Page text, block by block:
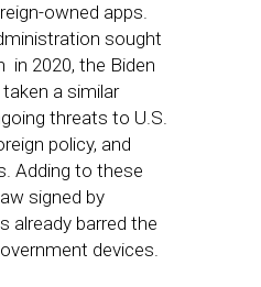
owned apps.
sought
in 2020, the Biden
a similar
threats to U.S.
policy, and
Adding to these
signed by
already barred the
devices.